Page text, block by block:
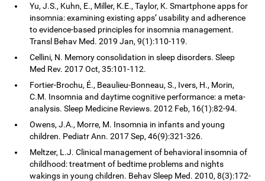
Yu, J.S., Kuhn, E., Miller, K.E., Taylor, K. Smartphone apps for
insomnia: examining existing apps’ usability and adherence
to evidence-based principles for insomnia management.
Transl Behav Med. 2019 Jan, 9(1):110-119.
Cellini, N. Memory consolidation in sleep disorders. Sleep
Med Rev. 2017 Oct, 35:101-112.
Fortier-Brochu, É., Beaulieu-Bonneau, S., Ivers, H., Morin,
C.M. Insomnia and daytime cognitive performance: a meta-
analysis. Sleep Medicine Reviews. 2012 Feb, 16(1):82-94.
Owens, J.A., Morre, M. Insomnia in infants and young
children. Pediatr Ann. 2017 Sep, 46(9):321-326.
Meltzer, L.J. Clinical management of behavioral insomnia of
childhood: treatment of bedtime problems and nights
wakings in young children. Behav Sleep Med. 2010, 8(3):172-